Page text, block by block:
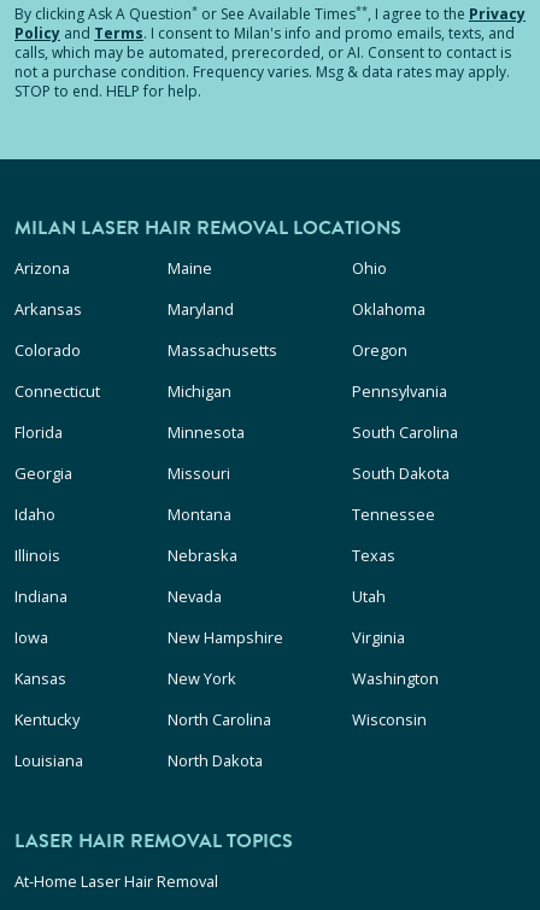
By clickingAsk A Question* or See Available Times**, I agree to the Privacy
Policy and Terms. I consent to Milan's info and promo emails, texts, and
calls, which may be automated, prerecorded, or AI. Consent to contact is
not a purchase condition. Frequency varies. Msg & data rates may apply.
STOP to end. HELP for help.
MILAN LASER HAIR REMOVAL LOCATIONS
Arizona
Arkansas
Colorado
Connecticut
Florida
Georgia
Idaho
Illinois
Indiana
Iowa
Kansas
Kentucky
Louisiana
Maine
Maryland
Massachusetts
Michigan
Minnesota
Missouri
Montana
Nebraska
Nevada
New Hampshire
New York
North Carolina
North Dakota
Ohio
Oklahoma
Oregon
Pennsylvania
South Carolina
South Dakota
Tennessee
Texas
Utah
Virginia
Washington
Wisconsin
LASER HAIR REMOVAL TOPICS
At-Home Laser Hair Removal